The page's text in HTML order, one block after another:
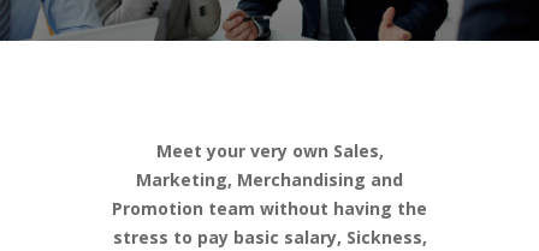
Meet your very own Sales,
Marketing, Merchandising and
Promotion team without having the
stress to pay basic salary, Sickness,